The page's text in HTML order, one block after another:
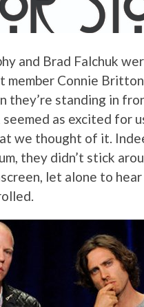
and Brad Falchuk
member Connie
they’re standing in
seemed as excited for
we thought of it.
they didn’t stick
let alone to